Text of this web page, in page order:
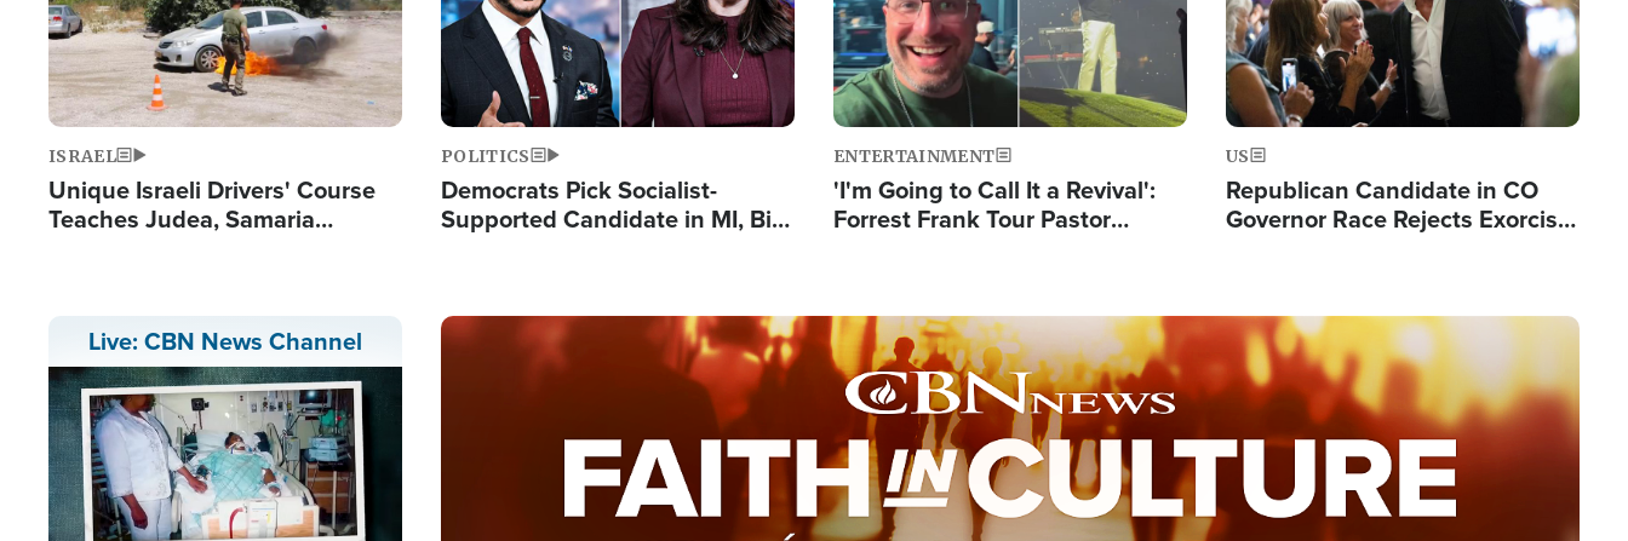
ISRAEL
Unique Israeli Drivers' Course
Teaches Judea, Samaria
POLITICS
Democrats Pick Socialist-
Supported Candidate in MI, Bill
ENTERTAINMENT
'I'm Going to Call It a Revival':
Forrest Frank Tour Pastor
US
Republican Candidate in CO
Governor Race Rejects Exorcist
Live: CBN News Channel Image